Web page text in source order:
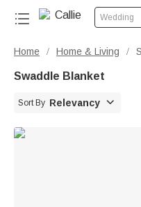
Wedding
Home / Home & Living /
Swaddle Blanket
Sort By Relevancy 